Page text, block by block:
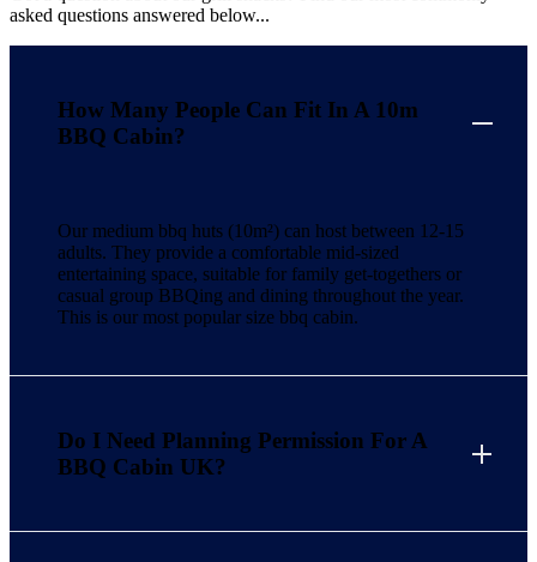
asked questions answered below...
How Many People Can Fit In A 10m
BBQ Cabin?
Our medium bbq huts (10m²) can host between 12-15
adults. They provide a comfortable mid-sized
entertaining space, suitable for family get-togethers or
casual group BBQing and dining throughout the year.
This is our most popular size bbq cabin.
Do I Need Planning Permission For A
BBQ Cabin UK?